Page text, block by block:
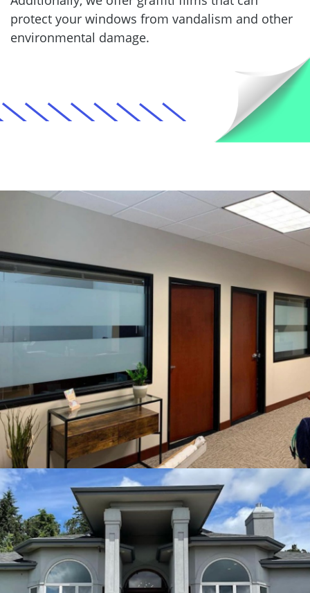
protect your windows from vandalism and other
environmental damage.